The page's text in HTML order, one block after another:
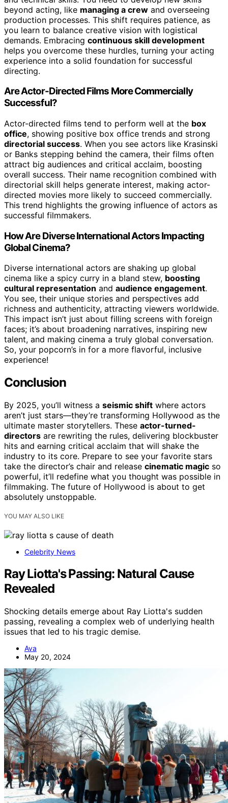
beyond acting, like managing a crew and overseeing
production processes. This shift requires patience, as
you learn to balance creative vision with logistical
demands. Embracing continuous skill development
helps you overcome these hurdles, turning your acting
experience into a solid foundation for successful
directing.
Are Actor-Directed Films More Commercially
Successful?
Actor-directed films tend to perform well at the box
office, showing positive box office trends and strong
directorial success. When you see actors like Krasinski
or Banks stepping behind the camera, their films often
attract big audiences and critical acclaim, boosting
overall success. Their name recognition combined with
directorial skill helps generate interest, making actor-
directed movies more likely to succeed commercially.
This trend highlights the growing influence of actors as
successful filmmakers.
How Are Diverse International Actors Impacting
Global Cinema?
Diverse international actors are shaking up global
cinema like a spicy curry in a bland stew, boosting
cultural representation and audience engagement.
You see, their unique stories and perspectives add
richness and authenticity, attracting viewers worldwide.
This impact isn’t just about filling screens with foreign
faces; it’s about broadening narratives, inspiring new
talent, and making cinema a truly global conversation.
So, your popcorn’s in for a more flavorful, inclusive
experience!
Conclusion
By 2025, you’ll witness a seismic shift where actors
aren’t just stars—they’re transforming Hollywood as the
ultimate master storytellers. These actor-turned-
directors are rewriting the rules, delivering blockbuster
hits and earning critical acclaim that will shake the
industry to its core. Prepare to see your favorite stars
take the director’s chair and release cinematic magic so
powerful, it’ll redefine what you thought was possible in
filmmaking. The future of Hollywood is about to get
absolutely unstoppable.
YOU MAY ALSO LIKE
Celebrity News
Ray Liotta's Passing: Natural Cause
Revealed
Shocking details emerge about Ray Liotta's sudden
passing, revealing a complex web of underlying health
issues that led to his tragic demise.
Ava
May 20, 2024